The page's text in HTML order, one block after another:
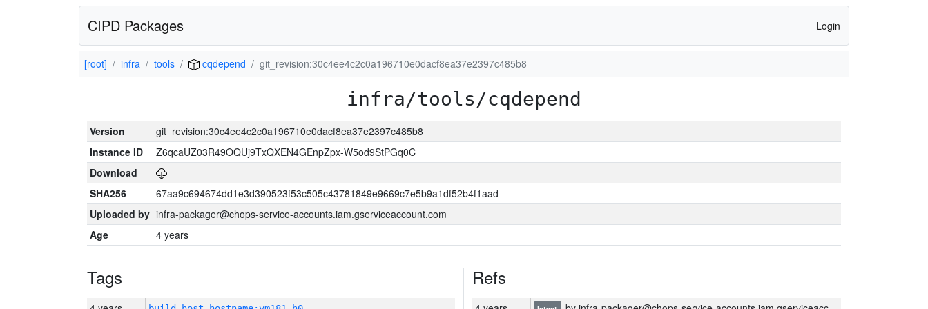
CIPD Packages Login
[root] infra tools cqdepend git_revision:30c4ee4c2c0a196710e0dacf8ea37e2397c485b8
infra/tools/cqdepend
Version
git_revision:30c4ee4c2c0a196710e0dacf8ea37e2397c485b8
Instance ID
Z6qcaUZ03R49OQUj9TxQXEN4GEnpZpx-W5od9StPGq0C
Download
SHA256
67aa9c694674dd1e3d390523f53c505c43781849e9669c7e5b9a1df52b4f1aad
Uploaded by infra-packager@chops-service-accounts.iam.gserviceaccount.com
Age
4 years
Tags Refs